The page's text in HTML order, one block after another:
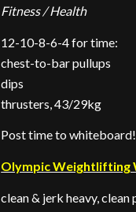
Fitness / Health
12-10-8-6-4 for time:
chest-to-bar pullups
dips
thrusters, 43/29kg
Post time to whiteboard!
Olympic Weightlifting
clean & jerk heavy,